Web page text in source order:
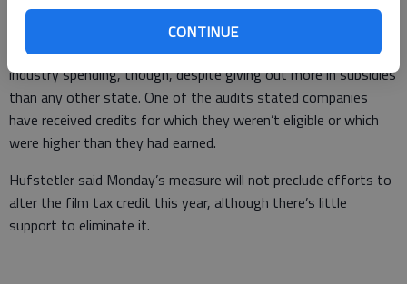
CONTINUE
billions in economic activity.
Georgia requires no audit and relatively little documentation of
industry spending, though, despite giving out more in subsidies
than any other state. One of the audits stated companies
have received credits for which they weren’t eligible or which
were higher than they had earned.
Hufstetler said Monday’s measure will not preclude efforts to
alter the film tax credit this year, although there’s little
support to eliminate it.